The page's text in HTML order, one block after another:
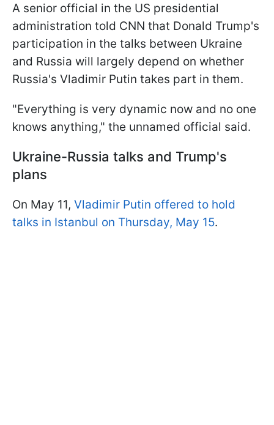
A senior official in the US presidential
administration told CNN that Donald Trump's
participation in the talks between Ukraine
and Russia will largely depend on whether
Russia's Vladimir Putin takes part in them.
"Everything is very dynamic now and no one
knows anything," the unnamed official said.
Ukraine-Russia talks and Trump's
plans
On May 11, Vladimir Putin offered to hold
talks in Istanbul on Thursday, May 15.